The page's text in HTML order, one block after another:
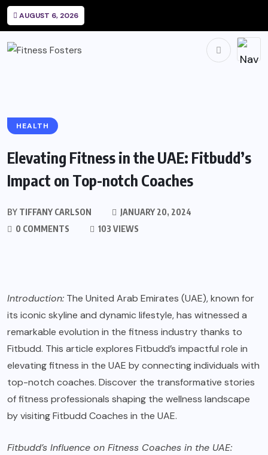
AUGUST 6, 2026
HEALTH
Elevating Fitness in the UAE: Fitbudd’s
Impact on Top-notch Coaches
BY TIFFANY CARLSON
JANUARY 20, 2024
0 COMMENTS
103 VIEWS
Introduction: The United Arab Emirates (UAE), known for
its iconic skyline and dynamic lifestyle, has witnessed a
remarkable evolution in the fitness industry thanks to
Fitbudd. This article explores Fitbudd’s impactful role in
elevating fitness in the UAE by connecting individuals with
top-notch coaches. Discover the transformative stories
of fitness professionals shaping the wellness landscape
by visitingFitbudd Coaches in the UAE.
Fitbudd’s Influence on Fitness Coaches in the UAE: